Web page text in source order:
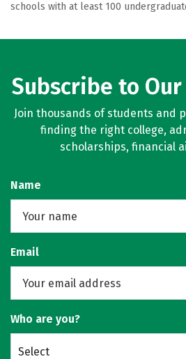
schools with at least 100
Subscribe to
Join thousands of students and
finding the right college,
scholarships, financial
Name
Email
Who are you?
Select